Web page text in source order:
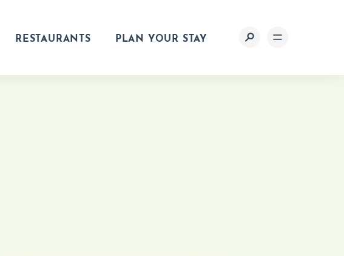
RESTAURANTS PLAN YOUR STAY